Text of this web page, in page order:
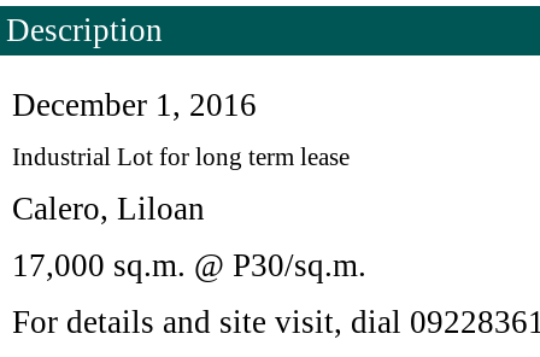
Description
December 1, 2016
Industrial Lot for long term lease
Calero, Liloan
17,000 sq.m. @ P30/sq.m.
For details and site visit, dial